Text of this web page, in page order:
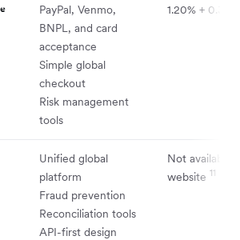
PayPal, Venmo,
BNPL, and card
acceptance
Simple global
checkout
Risk management
tools
1.20% + 0.30
Unified global
platform
Fraud prevention
Reconciliation tools
API-first design
Not available
website 11